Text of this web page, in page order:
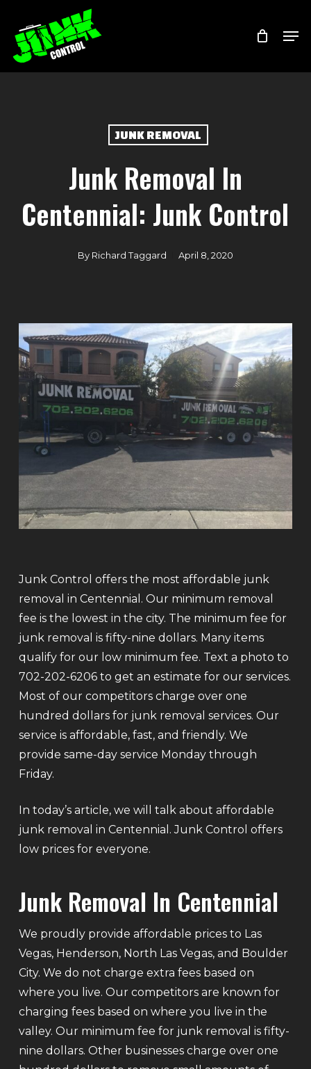
main
content
JUNK REMOVAL
Junk Removal In
Centennial: Junk Control
By Richard Taggard April 8, 2020
Junk Control offers the most affordable junk
removal in Centennial. Our minimum removal
fee is the lowest in the city. The minimum fee for
junk removal is fifty-nine dollars. Many items
qualify for our low minimum fee. Text a photo to
702-202-6206 to get an estimate for our services.
Most of our competitors charge over one
hundred dollars for junk removal services. Our
service is affordable, fast, and friendly. We
provide same-day service Monday through
Friday.
In today’s article, we will talk about affordable
junk removal in Centennial. Junk Control offers
low prices for everyone.
Junk Removal In Centennial
We proudly provide affordable prices to Las
Vegas, Henderson, North Las Vegas, and Boulder
City. We do not charge extra fees based on
where you live. Our competitors are known for
charging fees based on where you live in the
valley. Our minimum fee for junk removal is fifty-
nine dollars. Other businesses charge over one